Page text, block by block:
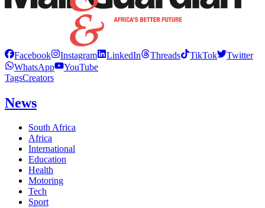
Facebook Instagram LinkedIn Threads TikTok
Twitter
WhatsApp
YouTube
TagsCreators
News
South Africa
Africa
International
Education
Health
Motoring
Tech
Sport